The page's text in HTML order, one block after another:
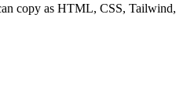
copy as HTML, CSS,